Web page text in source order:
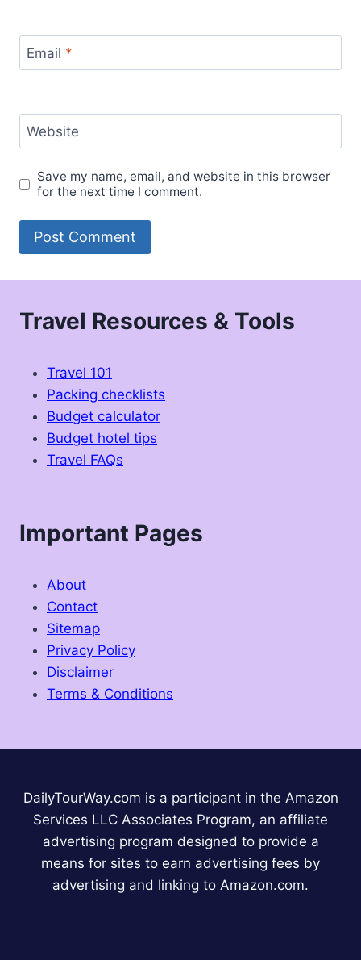
Email *
Website
Save my name, email, and website in this browser
for the next time I comment.
Travel Resources & Tools
Travel 101
Packing checklists
Budget calculator
Budget hotel tips
Travel FAQs
Important Pages
About
Contact
Sitemap
Privacy Policy
Disclaimer
Terms & Conditions
DailyTourWay.com is a participant in the Amazon
Services LLC Associates Program, an affiliate
advertising program designed to provide a
means for sites to earn advertising fees by
advertising and linking to Amazon.com.